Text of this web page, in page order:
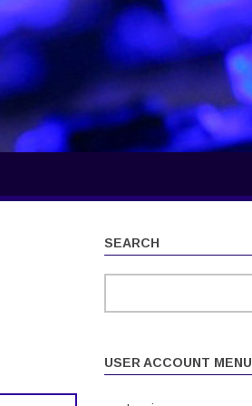
SEARCH
USER ACCOUNT MENU